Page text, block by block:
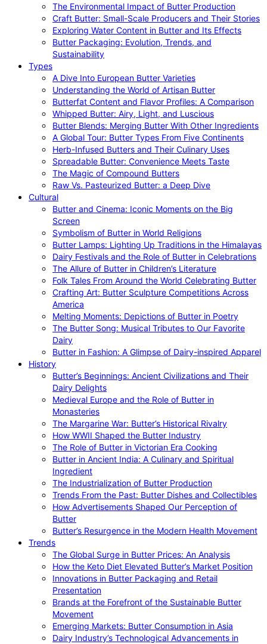
The Environmental Impact of Butter Production
Craft Butter: Small-Scale Producers and Their Stories
Exploring Water Content in Butter and Its Effects
Butter Packaging: Evolution, Trends, and
Sustainability
Types
A Dive Into European Butter Varieties
Understanding the World of Artisan Butter
Butterfat Content and Flavor Profiles: A Comparison
Whipped Butter: Airy, Light, and Luscious
Butter Blends: Merging Butter With Other Ingredients
A Global Tour: Butter Types From Five Continents
Herb-Infused Butters and Their Culinary Uses
Spreadable Butter: Convenience Meets Taste
The Magic of Compound Butters
Raw Vs. Pasteurized Butter: a Deep Dive
Cultural
Butter and Cinema: Iconic Moments on the Big
Screen
Symbolism of Butter in World Religions
Butter Lamps: Lighting Up Traditions in the Himalayas
Dairy Festivals and the Role of Butter in Celebrations
The Allure of Butter in Children’s Literature
Folk Tales From Around the World Celebrating Butter
Crafting Art: Butter Sculpture Competitions Across
America
Melting Moments: Depictions of Butter in Poetry
The Butter Song: Musical Tributes to Our Favorite
Dairy
Butter in Fashion: A Glimpse of Dairy-inspired Apparel
History
Butter’s Beginnings: Ancient Civilizations and Their
Dairy Delights
Medieval Europe and the Role of Butter in
Monasteries
The Margarine War: Butter’s Historical Rivalry
How WWII Shaped the Butter Industry
The Role of Butter in Victorian Era Cooking
Butter in Ancient India: A Culinary and Spiritual
Ingredient
The Industrialization of Butter Production
Trends From the Past: Butter Dishes and Collectibles
How Advertisements Shaped Our Perception of
Butter
Butter’s Resurgence in the Modern Health Movement
Trends
The Global Surge in Butter Prices: An Analysis
How the Keto Diet Elevated Butter’s Market Position
Innovations in Butter Packaging and Retail
Presentation
Brands at the Forefront of the Sustainable Butter
Movement
Emerging Markets: Butter Consumption in Asia
Dairy Industry’s Technological Advancements in